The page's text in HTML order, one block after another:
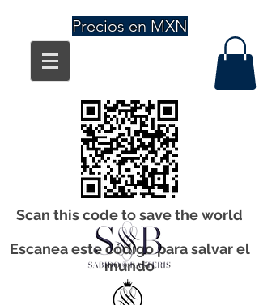
Precios en MXN
Scan this code to save the world
Escanea este código para salvar el
mundo